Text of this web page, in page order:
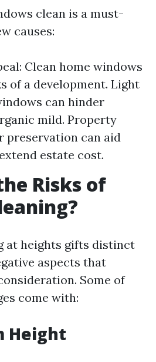
clean is a must-
causes:
Clean home windows
of a development. Light
can hinder
mild. Property
preservation can aid
estate cost.
Risks of
at heights gifts distinct
aspects that
Some of
come with:
Height